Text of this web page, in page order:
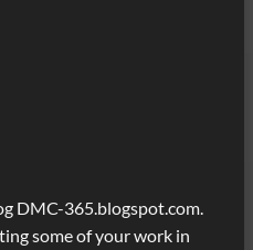
DMC-365.blogspot.com.
some of your work in